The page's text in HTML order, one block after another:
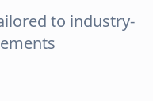
to industry-